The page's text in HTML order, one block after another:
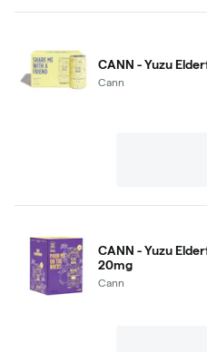
CANN - Yuzu
Cann
CANN - Yuzu
20mg
Cann